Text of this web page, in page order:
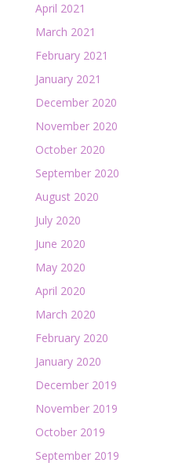
April 2021
March 2021
February 2021
January 2021
December 2020
November 2020
October 2020
September 2020
August 2020
July 2020
June 2020
May 2020
April 2020
March 2020
February 2020
January 2020
December 2019
November 2019
October 2019
September 2019